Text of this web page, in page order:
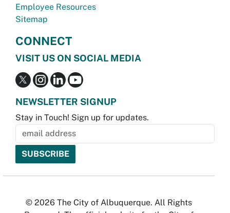
Employee Resources
Sitemap
CONNECT
VISIT US ON SOCIAL MEDIA
NEWSLETTER SIGNUP
Stay in Touch! Sign up for updates.
© 2026 The City of Albuquerque. All Rights